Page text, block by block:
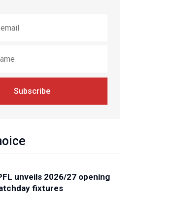
Subscribe
unveils 2026/27 opening
fixtures